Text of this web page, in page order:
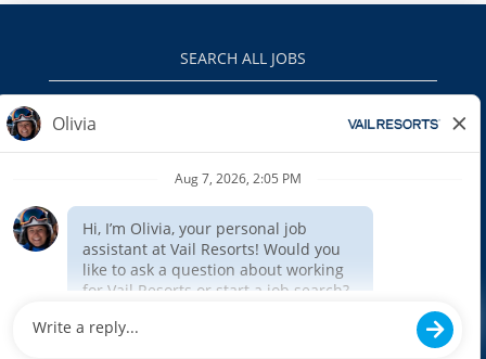
SEARCH ALL JOBS
VAILRESORTS.COM
EEO
INTERNAL APPLICANTS